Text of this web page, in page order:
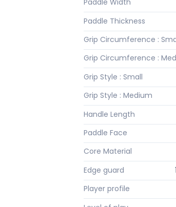
Paddle Width
Paddle Thickness
Grip Circumference :
Grip Circumference :
Grip Style : Small
Grip Style : Medium
Handle Length
Paddle Face
Core Material
Edge guard
Player profile